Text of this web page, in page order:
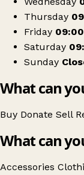
Thursday
Friday
Saturday
Sunday
What can
Buy Donate Sell
What can
Accessories